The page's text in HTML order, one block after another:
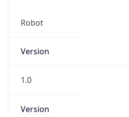
Robot
Version
1.0
Version